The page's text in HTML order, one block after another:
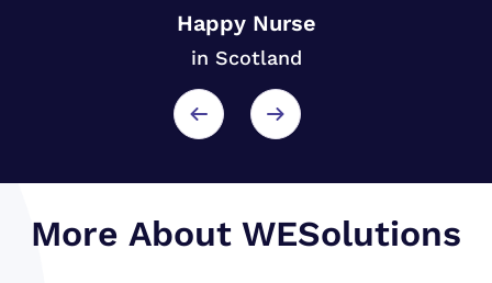
Happy Nurse
in Scotland
More About WESolutions